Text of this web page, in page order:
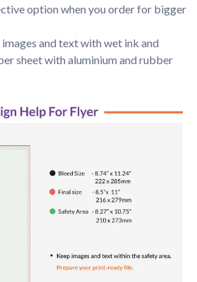
option when you order for bigger
and text with wet ink and
sheet with aluminium and rubber